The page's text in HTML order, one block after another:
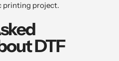
printing project.
DTF